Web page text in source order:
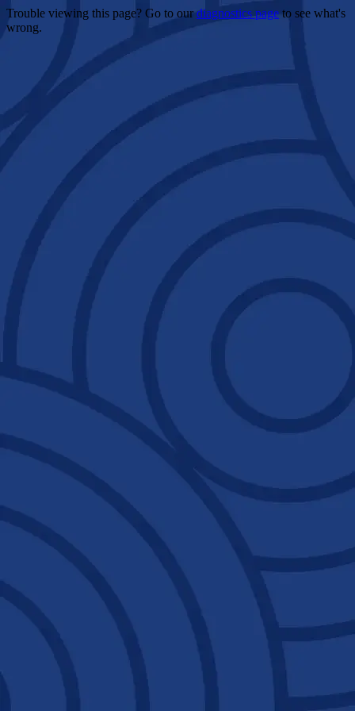
Trouble viewing this page? Go to ourdiagnostics pageto see what's
wrong.